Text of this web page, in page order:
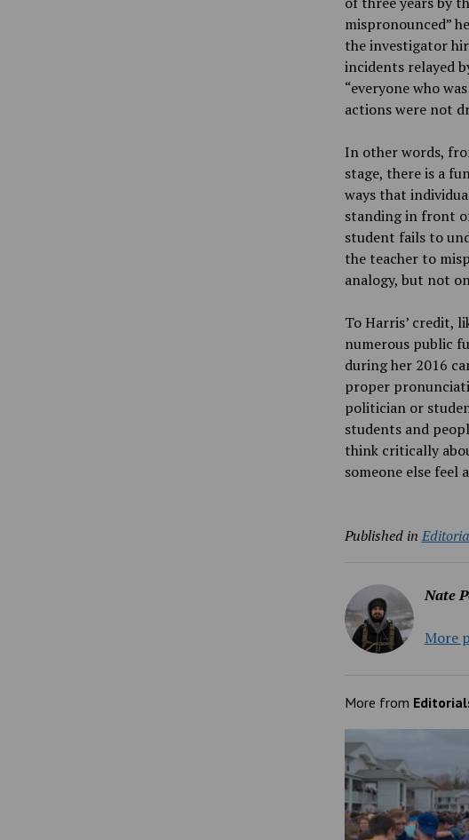
mispronounced”
the investigator
incidents relayed
“everyone who
actions were not
In other words,
stage, there is a
ways that
standing in front
student fails to
the teacher to
analogy, but not
To Harris’ credit,
numerous public
during her 2016
proper
politician or
students and
think critically
someone else feel
Published in
Nate
More
More from